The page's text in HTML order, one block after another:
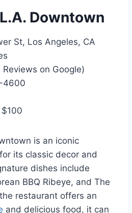
Downtown
St, Los Angeles, CA
on Google)
4600
is an iconic
its classic decor and
dishes include
BBQ Ribeye, and The
restaurant offers an
and delicious food, it can